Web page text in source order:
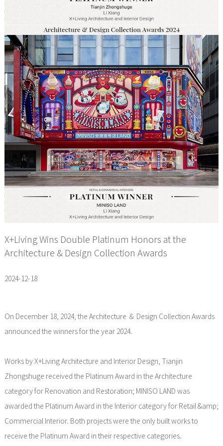
X+Living Wins Double Platinum Honors at the
Architecture & Design Collection Awards
2024-12-18
On December 18, 2024, the Architecture ＆ Design Collection Awards
announced the winners for the year 2024.
Works by X+Living Architecture and Interior Design, Tianjin
Zhongshuge received the Platinum Award in the Architecture
category for Renovation and Restoration; MINISO LAND was
awarded the Platinum Award in the Interior category for Retail &amp;
Commercial Interior. Both projects were the only built works to
receive the Platinum Award in their respective categories.